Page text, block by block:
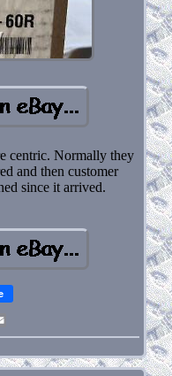
centric. Normally they
and then customer
since it arrived.